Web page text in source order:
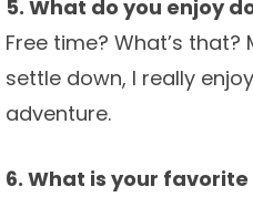
5. What do you enjoy
Free time? What’s
settle down, I really
adventure.
6. What is your